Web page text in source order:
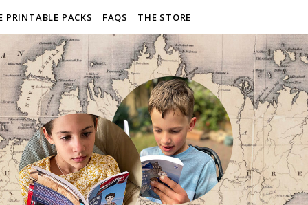
PRINTABLE PACKS FAQS THE STORE